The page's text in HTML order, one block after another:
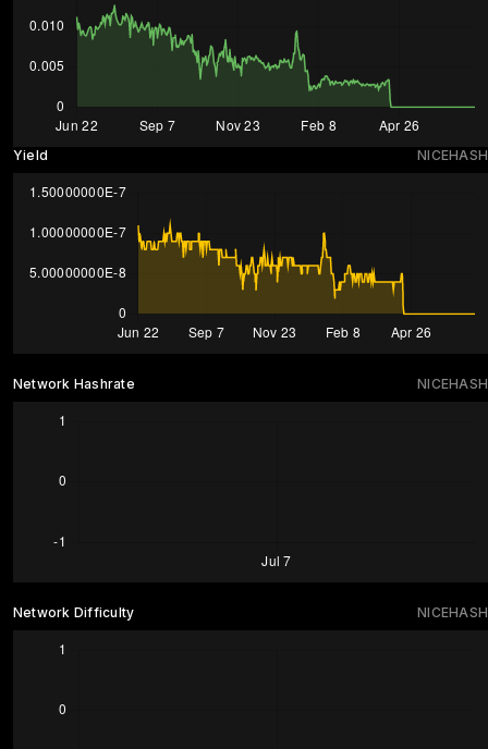
NICEHASH
Yield
NICEHASH
Network Hashrate
NICEHASH
Network Difficulty